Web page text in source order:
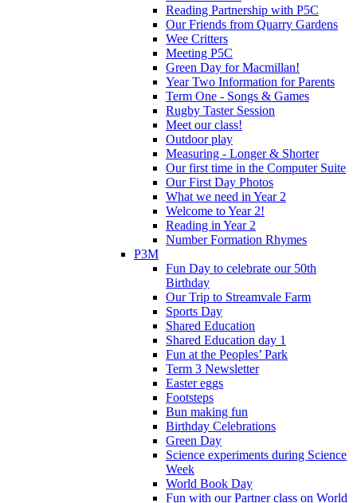
Reading Partnership with P5C
Our Friends from Quarry Gardens
Wee Critters
Meeting P5C
Green Day for Macmillan!
Year Two Information for Parents
Term One - Songs & Games
Rugby Taster Session
Meet our class!
Outdoor play
Measuring - Longer & Shorter
Our first time in the Computer Suite
Our First Day Photos
What we need in Year 2
Welcome to Year 2!
Reading in Year 2
Number Formation Rhymes
P3M
Fun Day to celebrate our 50th
Birthday
Our Trip to Streamvale Farm
Sports Day
Shared Education
Shared Education day 1
Fun at the Peoples’ Park
Term 3 Newsletter
Easter eggs
Footsteps
Bun making fun
Birthday Celebrations
Green Day
Science experiments during Science
Week
World Book Day
Fun with our Partner class on World